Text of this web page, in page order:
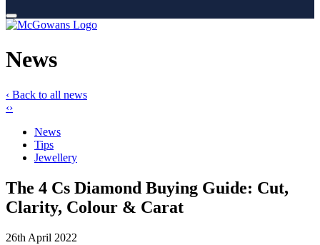
News
‹ Back to all news
‹›
News
Tips
Jewellery
The 4 Cs Diamond Buying Guide: Cut,
Clarity, Colour & Carat
26th April 2022